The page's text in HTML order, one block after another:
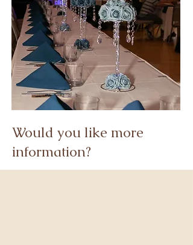
Would you like more
information?